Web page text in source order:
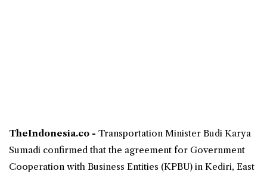
TheIndonesia.co - Transportation Minister Budi Karya
Sumadi confirmed that the agreement for Government
Cooperation with Business Entities (KPBU) in Kediri, East